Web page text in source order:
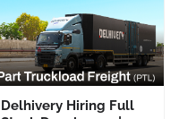
Delhivery Hiring Full